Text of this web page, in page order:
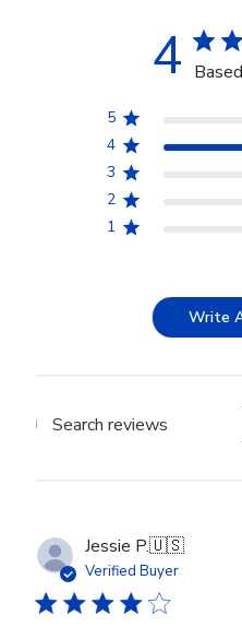
4
5
4
3
2
1
Write
Search
Jessie P.🇺🇸
Verified Buyer